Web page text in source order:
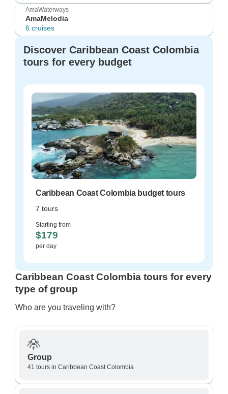
AmaWaterways
AmaMelodia
6 cruises
Discover Caribbean Coast Colombia
tours for every budget
Caribbean Coast Colombia budget tours
7 tours
Starting from
$179
per day
Caribbean Coast Colombia tours for every
type of group
Who are you traveling with?
Group
41 tours in Caribbean Coast Colombia